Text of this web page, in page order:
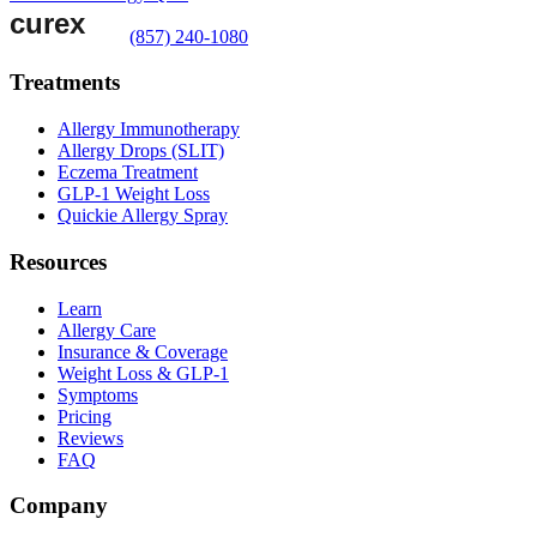
(857) 240-1080
Treatments
Allergy Immunotherapy
Allergy Drops (SLIT)
Eczema Treatment
GLP-1 Weight Loss
Quickie Allergy Spray
Resources
Learn
Allergy Care
Insurance & Coverage
Weight Loss & GLP-1
Symptoms
Pricing
Reviews
FAQ
Company